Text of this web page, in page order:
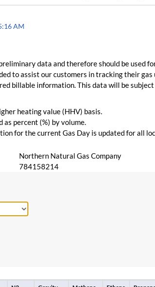
AM
data and therefore should be used
to assist our customers in tracking their
billable information. This data will be
heating value (HHV) basis.
percent (%) by volume.
for the current Gas Day is updated for all
Northern Natural Gas Company
784158214